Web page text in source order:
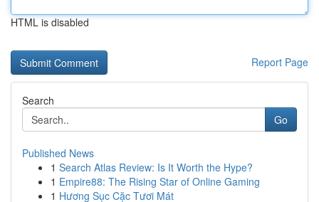
HTML is disabled
Report Page
Search
Go
Published News
1 Search Atlas Review: Is It Worth the Hype?
1 Empire88: The Rising Star of Online Gaming
1 Hương Sục Cặc Tươi Mát